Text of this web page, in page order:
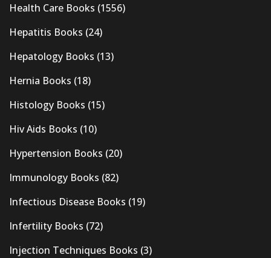
Health Care Books (1556)
Hepatitis Books (24)
Hepatology Books (13)
Hernia Books (18)
Histology Books (15)
Hiv Aids Books (10)
Hypertension Books (20)
Immunology Books (82)
Infectious Disease Books (19)
Infertility Books (72)
Injection Techniques Books (3)